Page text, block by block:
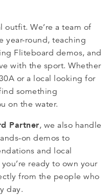
outfit. We’re a team of
year-round, teaching
Fliteboard demos, and
with the sport. Whether
or a local looking for
something
on the water.
Partner, we also handle
on demos to
and local
ready to own your
from the people who
day.